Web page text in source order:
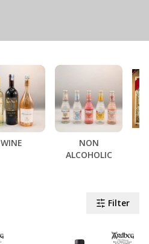
WINE
NON
ALCOHOLIC
Filter